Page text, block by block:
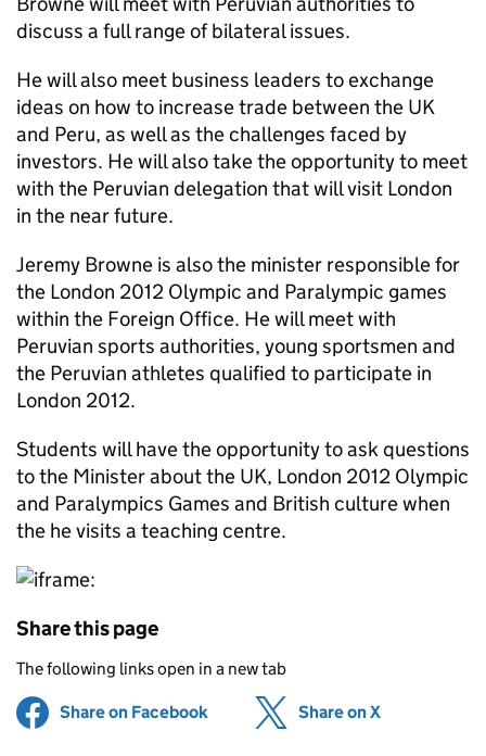
discuss a full range of bilateral issues.
He will also meet business leaders to exchange
ideas on how to increase trade between the UK
and Peru, as well as the challenges faced by
investors. He will also take the opportunity to meet
with the Peruvian delegation that will visit London
in the near future.
Jeremy Browne is also the minister responsible for
the London 2012 Olympic and Paralympic games
within the Foreign Office. He will meet with
Peruvian sports authorities, young sportsmen and
the Peruvian athletes qualified to participate in
London 2012.
Students will have the opportunity to ask questions
to the Minister about the UK, London 2012 Olympic
and Paralympics Games and British culture when
the he visits a teaching centre.
Share this page
The following links open in a new tab
Share on Facebook (opens in new tab)
Share on X